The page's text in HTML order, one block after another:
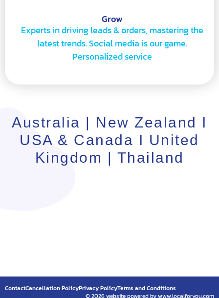
Grow
Experts in driving leads & orders, mastering the
latest trends. Social media is our game.
Personalized service
Australia | New Zealand I
USA & Canada I United
Kingdom | Thailand
ContactCancellation PolicyPrivacy PolicyTerms and Conditions
© 2026 website powered by www.localforyou.com